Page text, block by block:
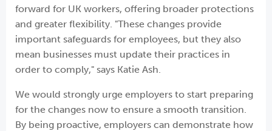
forward for UK workers, offering broader protections
and greater flexibility. "These changes provide
important safeguards for employees, but they also
mean businesses must update their practices in
order to comply," says Katie Ash.
We would strongly urge employers to start preparing
for the changes now to ensure a smooth transition.
By being proactive, employers can demonstrate how